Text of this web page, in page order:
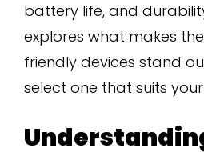
battery life, and
explores what makes
friendly devices stand
select one that suits